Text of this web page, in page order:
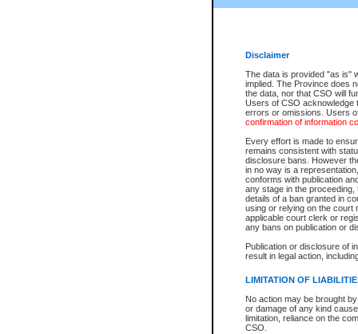
Disclaimer
The data is provided "as is"
implied. The Province does
the data, nor that CSO will
Users of CSO acknowledge
errors or omissions. Users
confirmation of information
Every effort is made to
remains consistent with
disclosure bans. However
in no way is a
conforms with publication
any stage in the
details of a ban granted in
using or relying on the court
applicable court clerk or
any bans on publication or
Publication or disclosure of
result in legal action,
LIMITATION OF
No action may be brought
or damage of any kind
limitation, reliance on the
CSO.
For a $6 service fee, you can
Depending on a file's access
File number
Date the file was opened
Style of cause
Names of parties and
List of filed documents
Court appearance details
Chamber appearance
Disposition
Provincial Traffic and
search to narrow down the
Depending on a file's access
criminal court files such as:
File number